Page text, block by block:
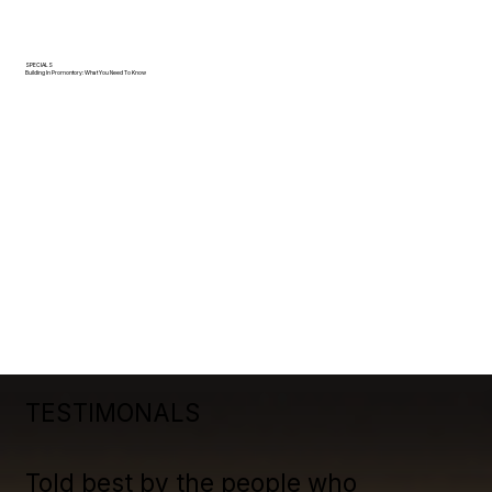
SPECIALS
Building In Promontory: What You Need To Know
Told best by the people who